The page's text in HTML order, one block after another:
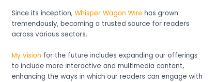
Since its inception, Whisper Wagon Wire has grown
tremendously, becoming a trusted source for readers
across various sectors.
My vision for the future includes expanding our offerings
to include more interactive and multimedia content,
enhancing the ways in which our readers can engage with